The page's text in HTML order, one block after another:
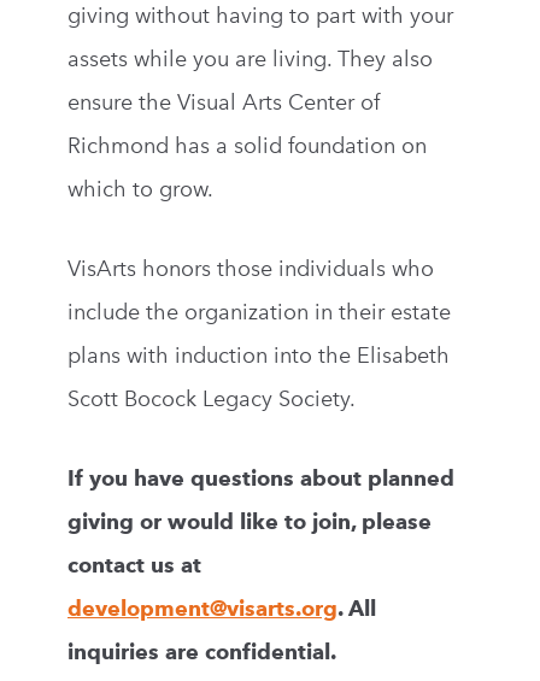
giving without having to part with your
assets while you are living. They also
ensure the Visual Arts Center of
Richmond has a solid foundation on
which to grow.
VisArts honors those individuals who
include the organization in their estate
plans with induction into the Elisabeth
Scott Bocock Legacy Society.
If you have questions about planned
giving or would like to join, please
contact us at
development@visarts.org. All
inquiries are confidential.